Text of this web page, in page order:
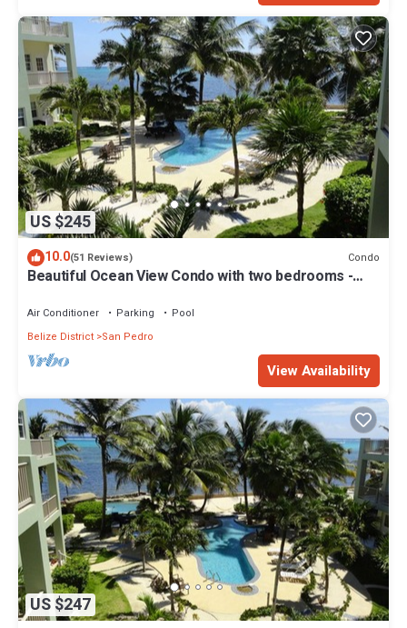
US $245
10.0(51 Reviews) Condo
Beautiful Ocean View Condo with two bedrooms -
Air Conditioner Parking
Pool
Belize District San Pedro
View Availability
US $247